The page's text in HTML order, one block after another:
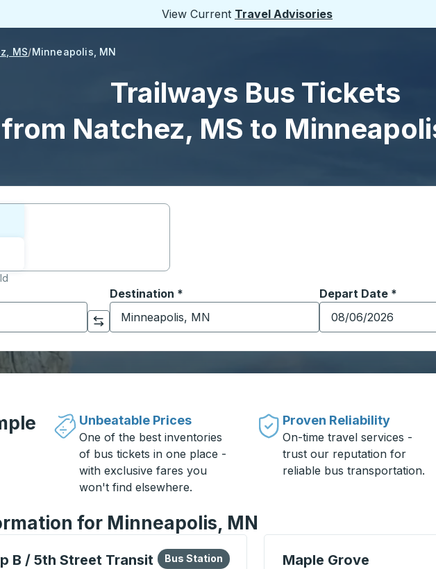
View Current Travel Advisories
MS Minneapolis, MN
Trailways Bus Tickets
from Natchez, MS to
trip:
to open location options, and then use the arrow keys to navigate to the
Click to switch your origin and destination selections
Destination *
Start typing the destination city to open location options,
Depart Date *
Type the date in
Unbeatable Prices
One of the best inventories
of bus tickets in one place -
with exclusive fares you
won't find elsewhere.
Proven Reliability
On-time travel services -
trust our reputation for
reliable bus transportation.
for Minneapolis, MN
B / 5th Street Transit
or tab to explore more about this bus station
Bus Station
Bus Station Maple Grove
Curbside Stop, use arrow